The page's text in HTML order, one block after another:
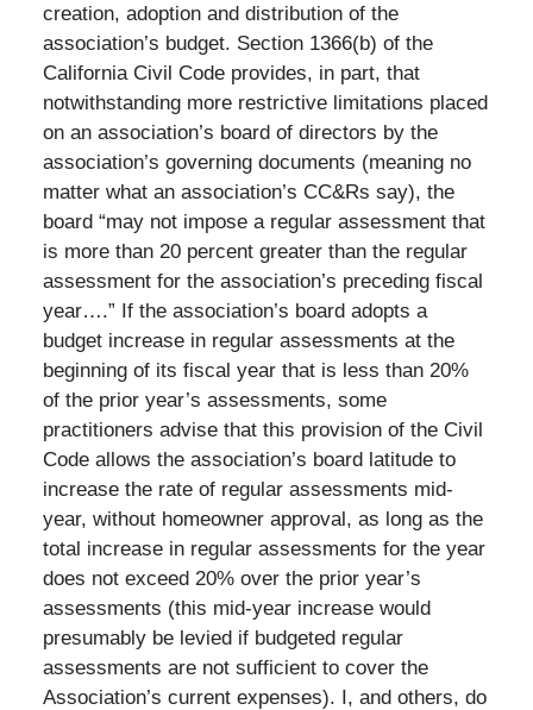
creation, adoption and distribution of the
association’s budget. Section 1366(b) of the
California Civil Code provides, in part, that
notwithstanding more restrictive limitations placed
on an association’s board of directors by the
association’s governing documents (meaning no
matter what an association’s CC&Rs say), the
board “may not impose a regular assessment that
is more than 20 percent greater than the regular
assessment for the association’s preceding fiscal
year….” If the association’s board adopts a
budget increase in regular assessments at the
beginning of its fiscal year that is less than 20%
of the prior year’s assessments, some
practitioners advise that this provision of the Civil
Code allows the association’s board latitude to
increase the rate of regular assessments mid-
year, without homeowner approval, as long as the
total increase in regular assessments for the year
does not exceed 20% over the prior year’s
assessments (this mid-year increase would
presumably be levied if budgeted regular
assessments are not sufficient to cover the
Association’s current expenses). I, and others, do